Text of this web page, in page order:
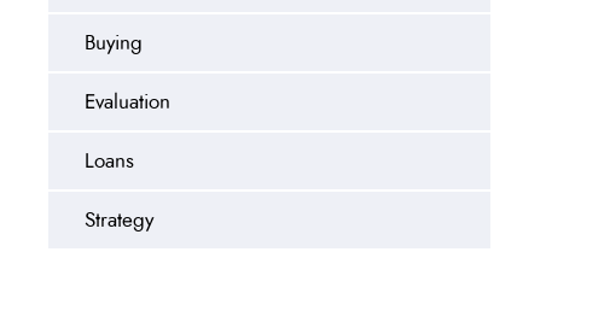
Buying
Evaluation
Loans
Strategy